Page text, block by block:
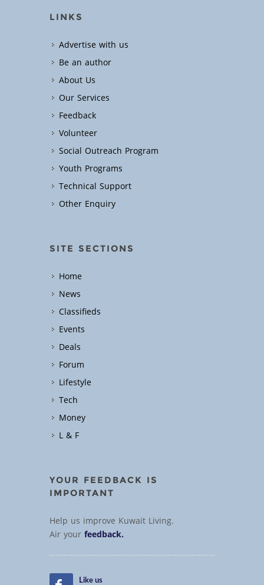
LINKS
Advertise with us
Be an author
About Us
Our Services
Feedback
Volunteer
Social Outreach Program
Youth Programs
Technical Support
Other Enquiry
SITE SECTIONS
Home
News
Classifieds
Events
Deals
Forum
Lifestyle
Tech
Money
L & F
YOUR FEEDBACK IS
IMPORTANT
Help us improve Kuwait Living.
Air yourfeedback.
Like us